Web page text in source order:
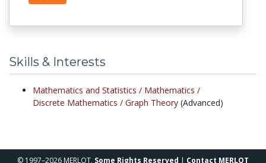
Skills & Interests
Mathematics and Statistics / Mathematics /
Discrete Mathematics / Graph Theory (Advanced)
© 1997–2026 MERLOT, Some Rights Reserved | Contact MERLOT